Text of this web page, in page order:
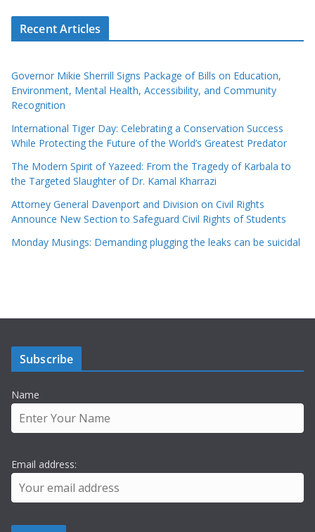
Recent Articles
Governor Mikie Sherrill Signs Package of Bills on Education,
Environment, Mental Health, Accessibility, and Community
Recognition
International Tiger Day: Celebrating a Conservation Success
While Protecting the Future of the World’s Greatest Predator
The Modern Spirit of Yazeed: From the Tragedy of Karbala to
the Targeted Slaughter of Dr. Kamal Kharrazi
Attorney General Davenport and Division on Civil Rights
Announce New Section to Safeguard Civil Rights of Students
Monday Musings: Demanding plugging the leaks can be suicidal
Subscribe
Name
Email address: